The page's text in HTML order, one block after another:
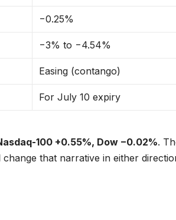
−0.25%
−3% to −4.54%
Easing (contango)
For July 10 expiry
100 +0.55%, Dow −0.02%.
that narrative in either